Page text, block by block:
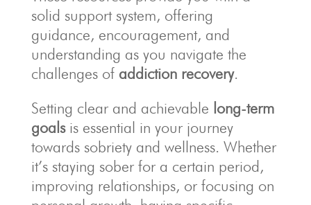
solid support system, offering
guidance, encouragement, and
understanding as you navigate the
challenges of addiction recovery.
Setting clear and achievable long-term
goalsis essential in your journey
towards sobriety and wellness. Whether
it’s staying sober for a certain period,
improving relationships, or focusing on